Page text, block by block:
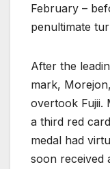
February –
penultimate
After the
mark,
overtook Fujii.
a third red
medal had
soon received